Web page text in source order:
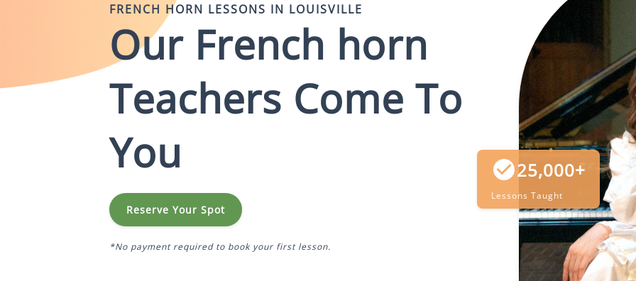
FRENCH HORN LESSONS IN LOUISVILLE
Our French horn
Teachers Come To
You
Reserve Your Spot
*No payment required to book your first lesson.
25,000+
Lessons Taught